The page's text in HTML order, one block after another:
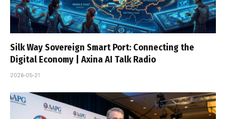
Silk Way Sovereign Smart Port: Connecting the
Digital Economy | Axina AI Talk Radio
2026-05-21